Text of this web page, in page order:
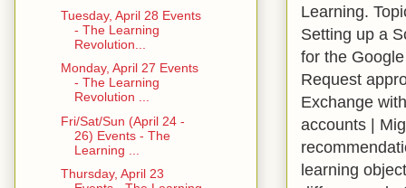
Learning.
Setting up a
for the
Request
Exchange
accounts |
learning
Tuesday, April 28 Events
- The Learning
Revolution...
Monday, April 27 Events
- The Learning
Revolution ...
Fri/Sat/Sun (April 24 -
26) Events - The
Learning ...
Thursday, April 23